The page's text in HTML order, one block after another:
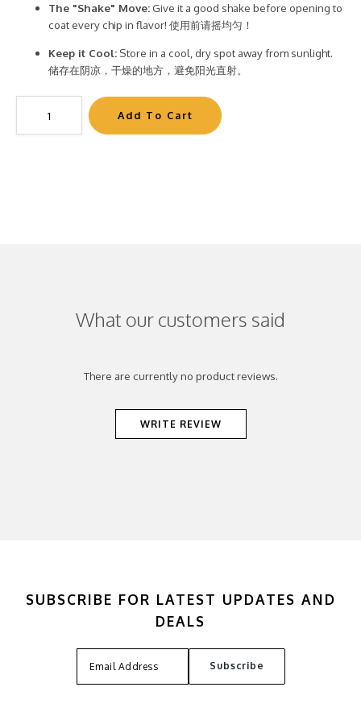
The "Shake" Move:Give it a good shake before opening to
coat every chip in flavor! 使用前请摇均匀！
Keep it Cool: Store in a cool, dry spot away from sunlight.
储存在阴凉，干燥的地方，避免阳光直射。
What our customers said
There are currently no product reviews.
WRITE REVIEW
SUBSCRIBE FOR LATEST UPDATES AND
DEALS